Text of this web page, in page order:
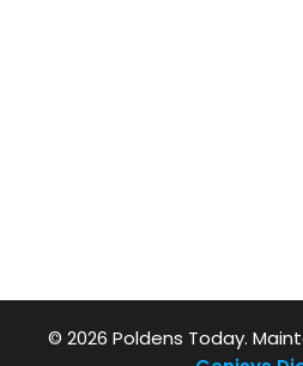
© 2026 Poldens Today.